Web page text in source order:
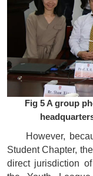
Fig 5 A group
However,
Student Chapter,
direct jurisdiction